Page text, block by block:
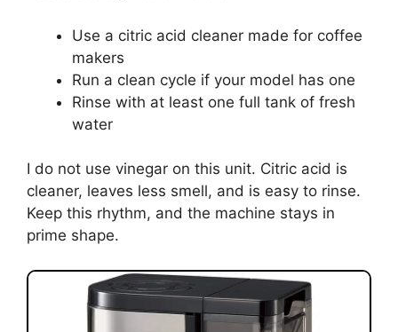
Use a citric acid cleaner made for coffee
makers
Run a clean cycle if your model has one
Rinse with at least one full tank of fresh
water
I do not use vinegar on this unit. Citric acid is
cleaner, leaves less smell, and is easy to rinse.
Keep this rhythm, and the machine stays in
prime shape.